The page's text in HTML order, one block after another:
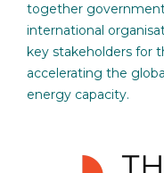
together
international
key stakeholders for
accelerating the
energy capacity.